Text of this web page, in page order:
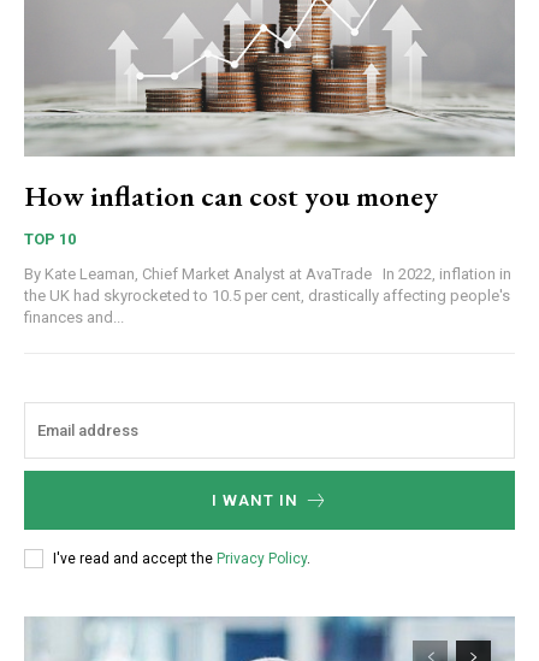
How inflation can cost you money
TOP 10
By Kate Leaman, Chief Market Analyst at AvaTrade In 2022, inflation in
the UK had skyrocketed to 10.5 per cent, drastically affecting people's
finances and...
I WANT IN
I've read and accept the Privacy Policy.